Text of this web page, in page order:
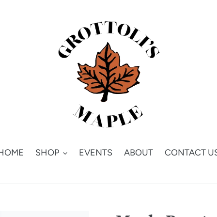
SHOP EVENTS ABOUT CONTACT